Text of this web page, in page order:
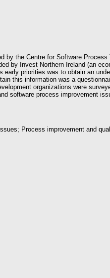
by the Centre for Software Process
by Invest Northern Ireland (an
early priorities was to obtain an
this information was a
organizations were
software process improvement
Process improvement and